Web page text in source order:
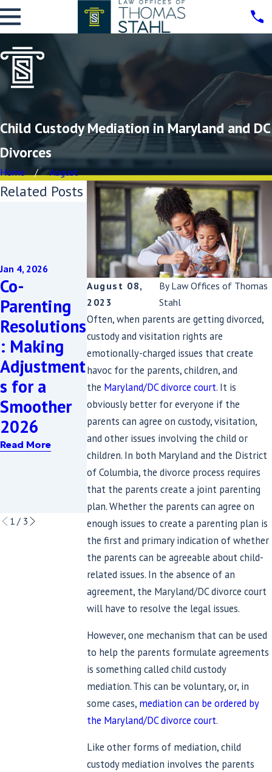
Child Custody Mediation in Maryland and DC
Divorces
Home August
August 08,
2023
By Law Offices of Thomas
Stahl
Often, when parents are getting divorced,
custody and visitation rights are
emotionally-charged issues that create
havoc for the parents, children, and
the Maryland/DC divorce court. It is
obviously better for everyone if the
parents can agree on custody, visitation,
and other issues involving the child or
children. In both Maryland and the District
of Columbia, the divorce process requires
that the parents create a joint parenting
plan. Whether the parents can agree on
enough issues to create a parenting plan is
the first and primary indication of whether
the parents can be agreeable about child-
related issues. In the absence of an
agreement, the Maryland/DC divorce court
will have to resolve the legal issues.
However, one mechanism that can be used
to help the parents formulate agreements
is something called child custody
mediation. This can be voluntary, or, in
some cases, mediation can be ordered by
the Maryland/DC divorce court.
Like other forms of mediation, child
custody mediation involves the parents
Related Posts
Jan 4, 2026
Co-
Parenting
Resolutions
: Making
Adjustment
s for a
Smoother
2026
Read More
Sep 3, 2025
Protecting
Your
Grandchildr
en: A
Maryland
Grandparen
t's Guide to
Obtaining
Custody
When
Parents
Struggle
with
Addiction
Read More
Dec 3, 2024
Child
Custody
Rights for
Mothers:
What You
Need to
Know in
2024
Read More
1/ 3